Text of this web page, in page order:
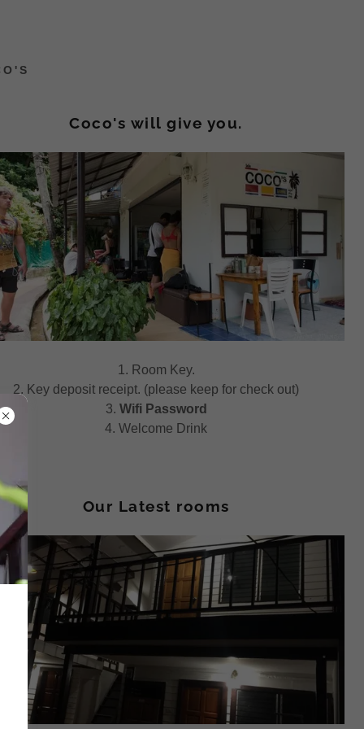
Coco's will give you.
1. Room Key.
2. Key deposit receipt. (please keep for check out)
3. Wifi Password
4. Welcome Drink
Our Latest rooms